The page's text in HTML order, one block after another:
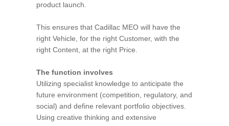
product launch.
This ensures that Cadillac MEO will have the
right Vehicle, for the right Customer, with the
right Content, at the right Price.
The function involves
Utilizing specialist knowledge to anticipate the
future environment (competition, regulatory, and
social) and define relevant portfolio objectives.
Using creative thinking and extensive